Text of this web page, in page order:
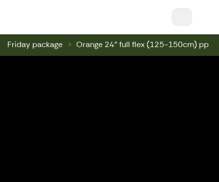
Friday package Orange 24" full flex (125-150cm) pp